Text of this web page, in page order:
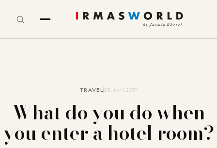
TRAVEL25. April 2017
What do you do when
you enter a hotel room?